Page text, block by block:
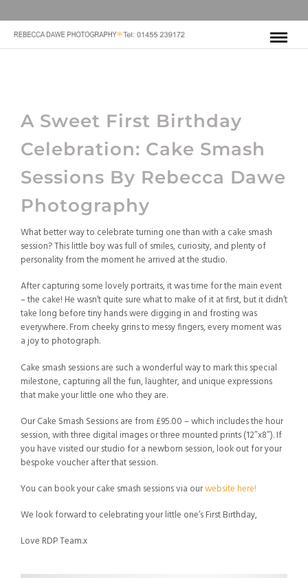
A Sweet First Birthday
Celebration: Cake Smash
Sessions By Rebecca Dawe
Photography
What better way to celebrate turning one than with a cake smash
session? This little boy was full of smiles, curiosity, and plenty of
personality from the moment he arrived at the studio.
After capturing some lovely portraits, it was time for the main event
– the cake! He wasn’t quite sure what to make of it at first, but it didn’t
take long before tiny hands were digging in and frosting was
everywhere. From cheeky grins to messy fingers, every moment was
a joy to photograph.
Cake smash sessions are such a wonderful way to mark this special
milestone, capturing all the fun, laughter, and unique expressions
that make your little one who they are.
Our Cake Smash Sessions are from £95.00 – which includes the hour
session, with three digital images or three mounted prints (12″x8″). If
you have visited our studio for a newborn session, look out for your
bespoke voucher after that session.
You can book your cake smash sessions via ourwebsite here!
We look forward to celebrating your little one’s First Birthday,
Love RDP Team.x